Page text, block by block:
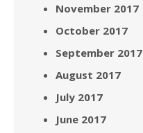
November 2017
October 2017
September 2017
August 2017
July 2017
June 2017